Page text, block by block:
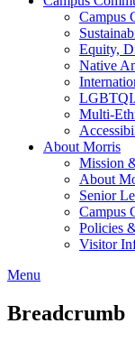
Campus
Equity,
Native
Multi-
About Morris
Mission
About
Senior
Campus
Policies
Visitor
Menu
Breadcrumb